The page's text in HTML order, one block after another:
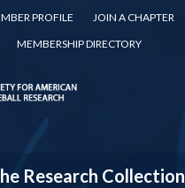
PROFILE
JOIN A CHAPTER
MEMBERSHIP DIRECTORY
Research Collection